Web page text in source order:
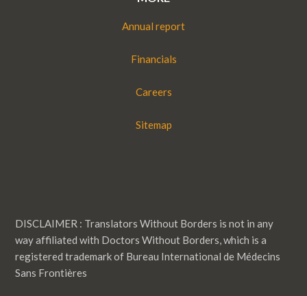
Annual report
Financials
Careers
Sitemap
DISCLAIMER : Translators Without Borders is not in any
way affiliated with Doctors Without Borders, which is a
registered trademark of Bureau International de Médecins
Sans Frontières